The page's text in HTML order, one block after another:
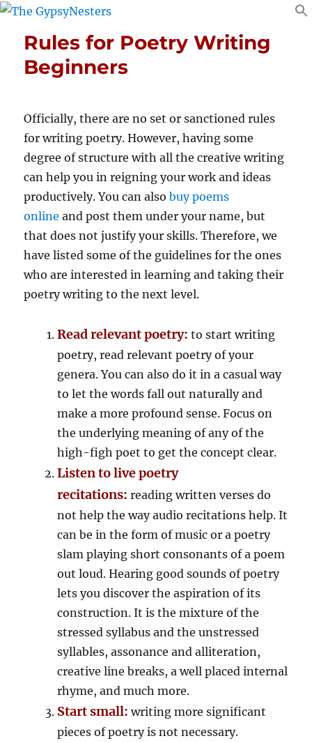
Rules for Poetry Writing
Beginners
Officially, there are no set or sanctioned rules
for writing poetry. However, having some
degree of structure with all the creative writing
can help you in reigning your work and ideas
productively. You can alsobuy poems
online and post them under your name, but
that does not justify your skills. Therefore, we
have listed some of the guidelines for the ones
who are interested in learning and taking their
poetry writing to the next level.
Read relevant poetry: to start writing
poetry, read relevant poetry of your
genera. You can also do it in a casual way
to let the words fall out naturally and
make a more profound sense. Focus on
the underlying meaning of any of the
high-figh poet to get the concept clear.
Listen to live poetry
recitations: reading written verses do
not help the way audio recitations help. It
can be in the form of music or a poetry
slam playing short consonants of a poem
out loud. Hearing good sounds of poetry
lets you discover the aspiration of its
construction. It is the mixture of the
stressed syllabus and the unstressed
syllables, assonance and alliteration,
creative line breaks, a well placed internal
rhyme, and much more.
Start small: writing more significant
pieces of poetry is not necessary.